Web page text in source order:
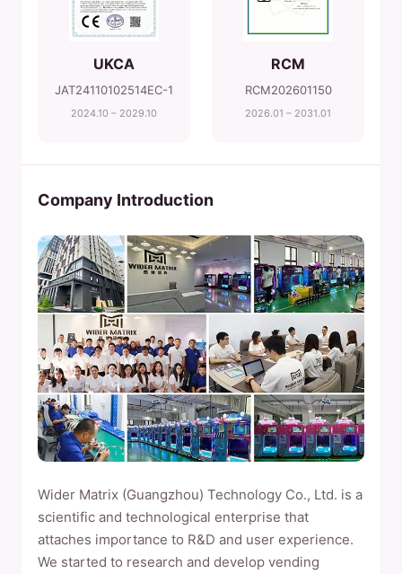
UKCA
JAT24110102514EC-1
2024.10 – 2029.10
RCM
RCM202601150
2026.01 – 2031.01
Company Introduction
Wider Matrix (Guangzhou) Technology Co., Ltd. is a
scientific and technological enterprise that
attaches importance to R&D and user experience.
We started to research and develop vending